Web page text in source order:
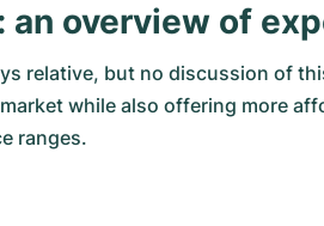
overview of
relative, but no discussion of
while also offering more
ranges.